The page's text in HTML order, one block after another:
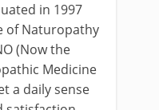
in 1997
of Naturopathy
(Now the
Medicine
a daily sense